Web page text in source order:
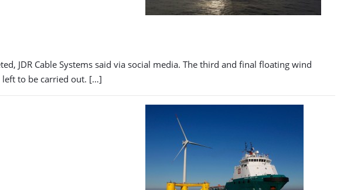
JDR Cable Systems said via social media. The third and final floating wind
to be carried out. […]